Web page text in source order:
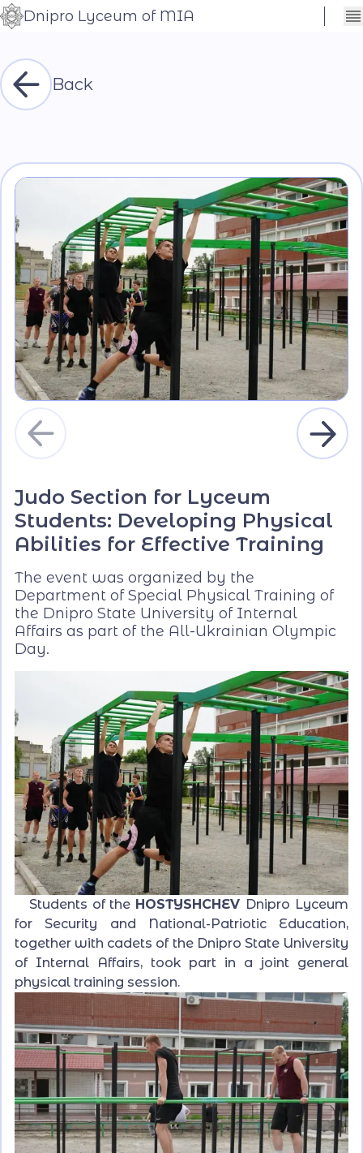
Контраст
Шрифт
Dnipro Lyceum of MIA
Back
Judo Section for Lyceum
Students: Developing Physical
Abilities for Effective Training
The event was organized by the
Department of Special Physical Training of
the Dnipro State University of Internal
Affairs as part of the All-Ukrainian Olympic
Day.
Students of the HOSTYSHCHEV Dnipro Lyceum
for Security and National-Patriotic Education,
together with cadets of the Dnipro State University
of Internal Affairs, took part in a joint general
physical training session.